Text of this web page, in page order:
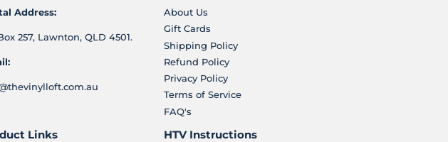
Address:
257, Lawnton, QLD 4501.
About Us
Gift Cards
Shipping Policy
Refund Policy
Privacy Policy
Terms of Service
FAQ's
Links HTV Instructions